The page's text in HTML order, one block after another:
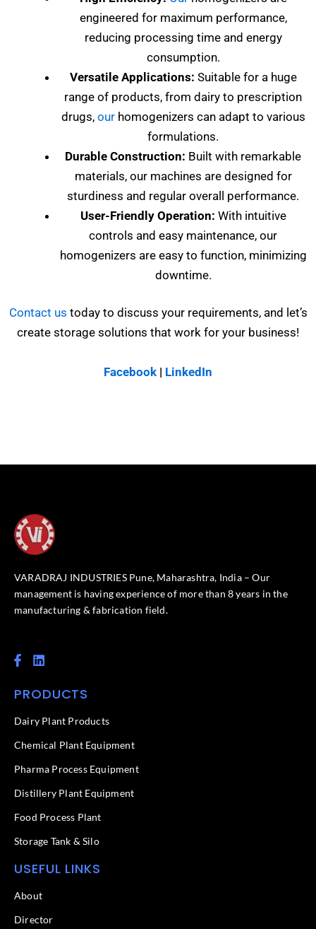
engineered for maximum performance,
reducing processing time and energy
consumption.
Versatile Applications: Suitable for a huge
range of products, from dairy to prescription
drugs, ourhomogenizers can adapt to various
formulations.
Durable Construction: Built with remarkable
materials, our machines are designed for
sturdiness and regular overall performance.
User-Friendly Operation: With intuitive
controls and easy maintenance, our
homogenizers are easy to function, minimizing
downtime.
Contact us today to discuss your requirements, and let’s
create storage solutions that work for your business!
Facebook | LinkedIn
VARADRAJ INDUSTRIES Pune, Maharashtra, India – Our
management is having experience of more than 8 years in the
manufacturing & fabrication field.
F
a
e
o
k
f
L
i
k
d
n
PRODUCTS
Dairy Plant Products
Chemical Plant Equipment
Pharma Process Equipment
Distillery Plant Equipment
Food Process Plant​
Storage Tank & Silo
USEFUL LINKS
About
Director